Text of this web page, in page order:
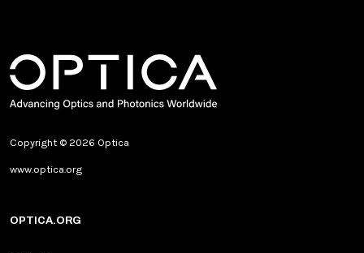
Copyright © 2026 Optica
www.optica.org
OPTICA.ORG